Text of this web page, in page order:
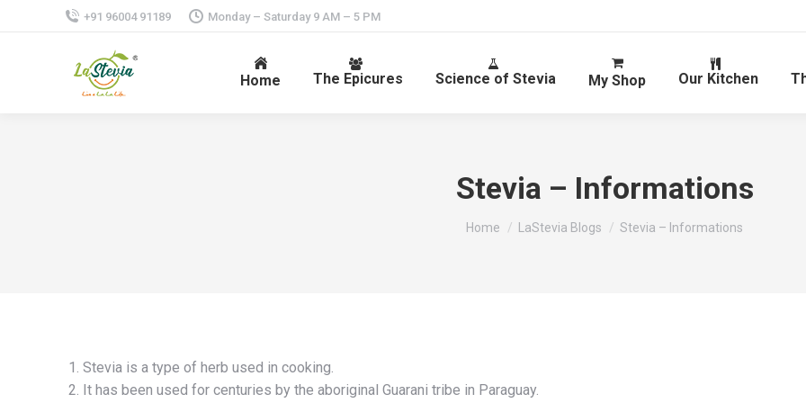
+91 96004 91189 Monday – Saturday 9 AM – 5 PM
Home The Epicures Science of Stevia My Shop Our Kitchen
Stevia – Informations
You are here:
Home LaStevia Blogs Stevia – Informations
Stevia is a type of herb used in cooking.
It has been used for centuries by the aboriginal Guarani tribe in Paraguay.